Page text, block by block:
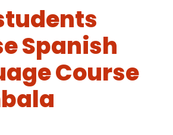
Spanish
Course